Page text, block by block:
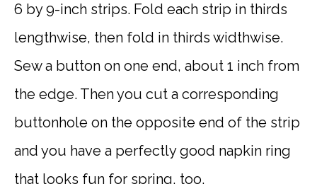
6 by 9-inch strips. Fold each strip in thirds
lengthwise, then fold in thirds widthwise.
Sew a button on one end, about 1 inch from
the edge. Then you cut a corresponding
buttonhole on the opposite end of the strip
and you have a perfectly good napkin ring
that looks fun for spring, too.